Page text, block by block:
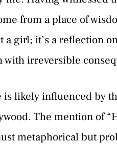
from a place of
a girl; it’s a reflection
with irreversible
is likely influenced by
The mention of
metaphorical but